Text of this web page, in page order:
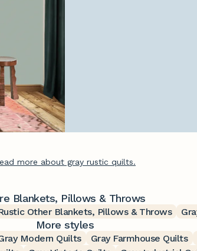
more about gray rustic quilts.
Blankets, Pillows & Throws
Other Blankets, Pillows & Throws
More styles
Modern Quilts Gray Farmhouse Quilts